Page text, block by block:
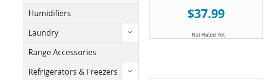
Humidifiers
Laundry
Range Accessories
Refrigerators & Freezers
$37.99